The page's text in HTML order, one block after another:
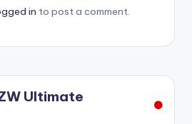
in to post a comment.
Ultimate